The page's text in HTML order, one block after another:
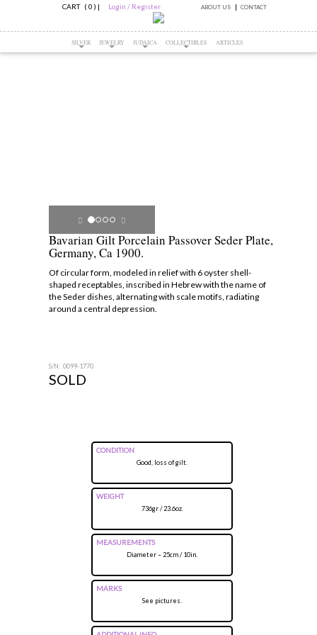
CART ( 0 ) | Login / Register ABOUT US CONTACT
SILVER JEWELRY JUDAICA COLLECTIBLES ARTICLES
Bavarian Gilt Porcelain Passover Seder Plate,
Germany, Ca 1900.
Of circular form, modeled in relief with 6 oyster shell-
shaped receptables, inscribed in Hebrew with the name of
the Seder dishes, alternating with scale motifs, radiating
around a central depression.
S/N: 0099-1770
SOLD
CONDITION
Good, loss of gilt.
WEIGHT
736gr / 23.6oz.
MEASUREMENTS
Diameter – 25cm / 10in.
MARKS
See pictures.